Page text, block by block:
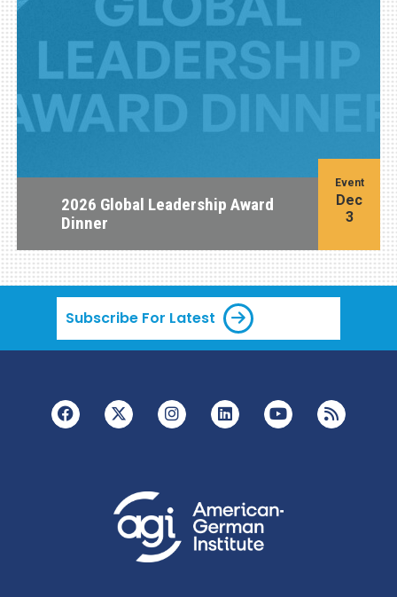
2026 Global Leadership Award
Dinner
Event
Dec
3
Subscribe For Latest